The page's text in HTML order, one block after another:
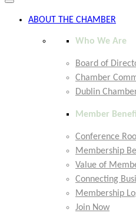
Toggle
navigation
ABOUT THE CHAMBER
Who We Are
Board of
Chamber
Dublin
Member
Conference
Membership
Value of
Connecting
Membership
Join Now